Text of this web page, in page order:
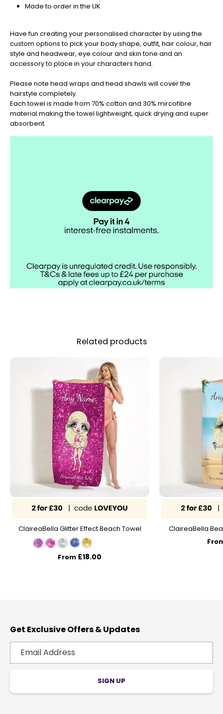
sure
get
your
orders
in
to
guarantee
for
Christmas
-
Made to order in the UK
Have fun creating your personalised character by using the
custom options to pick your body shape, outfit, hair colour, hair
style and headwear, eye colour and skin tone and an
accessory to place in your characters hand.
Please note head wraps and head shawls will cover the
hairstyle completely.
Each towel is made from 70% cotton and 30% mircofibre
material making the towel lightweight, quick drying and super
absorbent.
Related products
ClaireaBella Glitter Effect Beach Towel
From £18.00
ClaireaBella
Get Exclusive Offers & Updates
SIGN UP